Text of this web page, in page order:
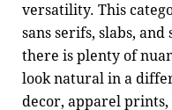
versatility. This
sans serifs, slabs,
there is plenty of
look natural in a
decor, apparel